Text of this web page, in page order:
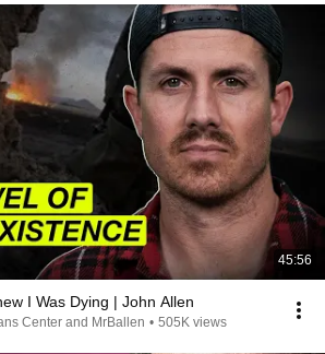
45:56
I Was Dying | John Allen
Center and MrBallen • 505K views